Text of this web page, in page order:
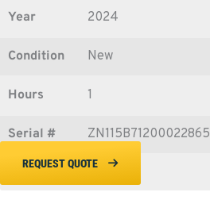
Year 2024
Condition New
Hours 1
Serial # ZN115B71200022865
REQUEST QUOTE